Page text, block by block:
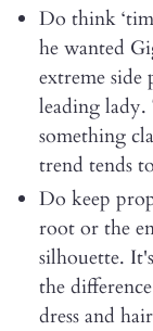
Do think
he wanted
extreme
leading
something
trend tends
Do keep
root or the
silhouette.
the
dress and